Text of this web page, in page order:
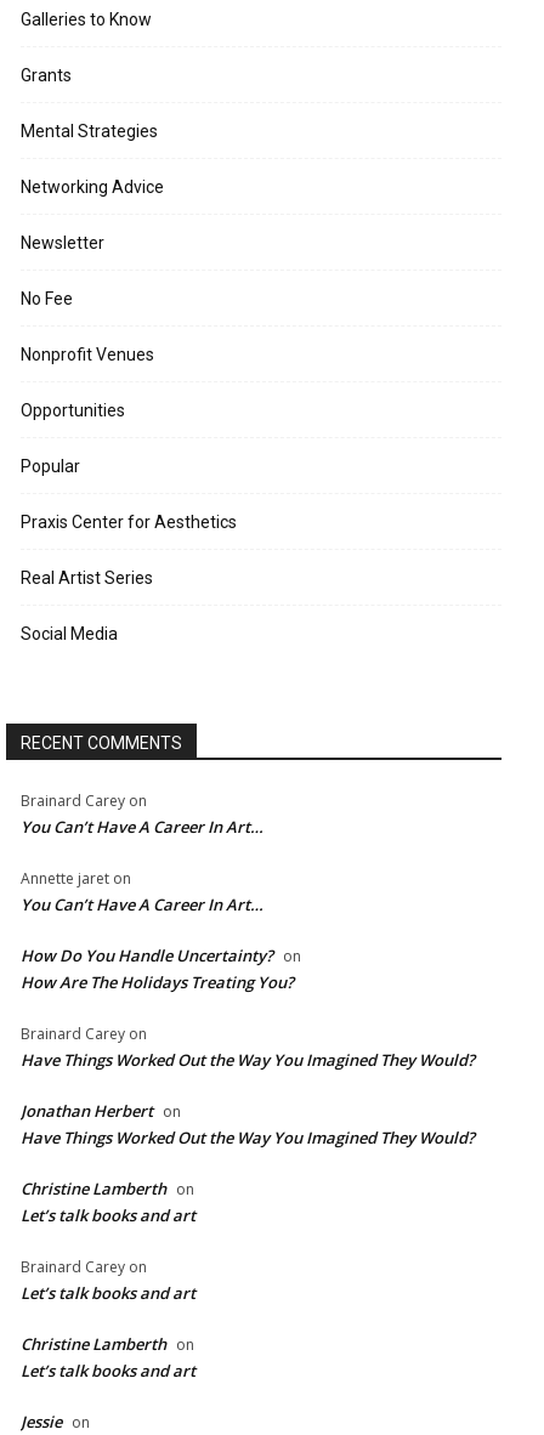
Galleries to Know
Grants
Mental Strategies
Networking Advice
Newsletter
No Fee
Nonprofit Venues
Opportunities
Popular
Praxis Center for Aesthetics
Real Artist Series
Social Media
RECENT COMMENTS
Brainard Carey on
You Can’t Have A Career In Art…
Annette jaret on
You Can’t Have A Career In Art…
How Do You Handle Uncertainty? on
How Are The Holidays Treating You?
Brainard Carey on
Have Things Worked Out the Way You Imagined They Would?
Jonathan Herbert on
Have Things Worked Out the Way You Imagined They Would?
Christine Lamberth on
Let’s talk books and art
Brainard Carey on
Let’s talk books and art
Christine Lamberth on
Let’s talk books and art
Jessie on